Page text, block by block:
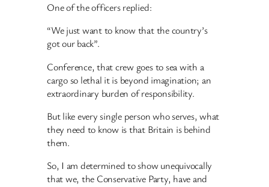
One of the officers replied:
“We just want to know that the country’s
got our back”.
Conference, that crew goes to sea with a
cargo so lethal it is beyond imagination; an
extraordinary burden of responsibility.
But like every single person who serves, what
they need to know is that Britain is behind
them.
So, I am determined to show unequivocally
that we, the Conservative Party, have and